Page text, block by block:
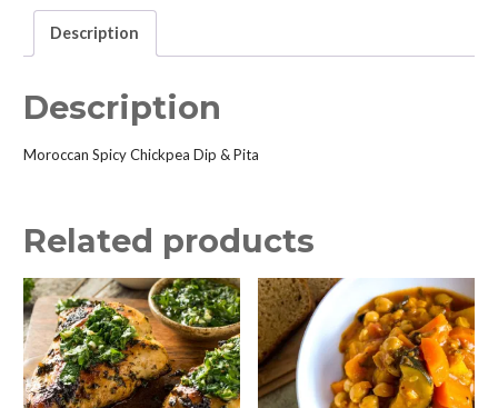
Description
Description
Moroccan Spicy Chickpea Dip & Pita
Related products